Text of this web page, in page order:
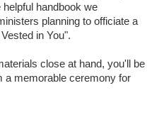
handbook we
planning to officiate a
in You".
close at hand, you'll be
a memorable ceremony for